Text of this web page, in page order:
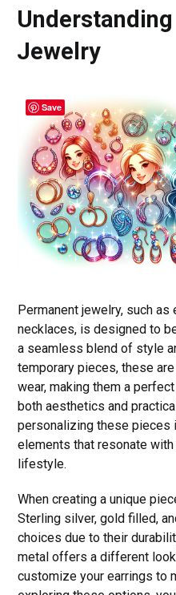
Jewelry
Permanent jewelry, such as
necklaces, is designed to
a seamless blend of style
temporary pieces, these
wear, making them a
both aesthetics and
personalizing these
elements that resonate
lifestyle.
When creating a unique
Sterling silver, gold filled,
choices due to their
metal offers a different
customize your earrings to
Save